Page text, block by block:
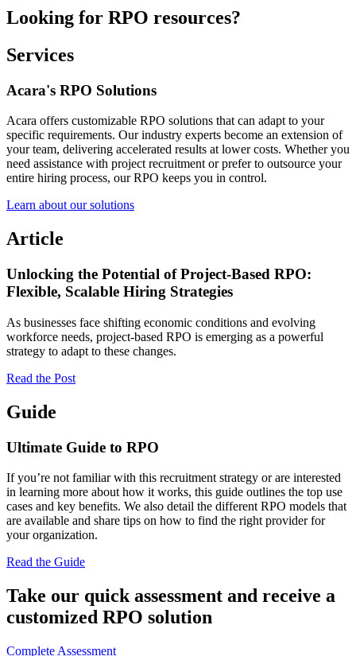
Looking for RPO resources?
Services
Acara's RPO Solutions
Acara offers customizable RPO solutions that can adapt to your
specific requirements. Our industry experts become an extension of
your team, delivering accelerated results at lower costs. Whether you
need assistance with project recruitment or prefer to outsource your
entire hiring process, our RPO keeps you in control.
Learn about our solutions
Article
Unlocking the Potential of Project-Based RPO:
Flexible, Scalable Hiring Strategies
As businesses face shifting economic conditions and evolving
workforce needs, project-based RPO is emerging as a powerful
strategy to adapt to these changes.
Read the Post
Guide
Ultimate Guide to RPO
If you’re not familiar with this recruitment strategy or are interested
in learning more about how it works, this guide outlines the top use
cases and key benefits. We also detail the different RPO models that
are available and share tips on how to find the right provider for
your organization.
Read the Guide
Take our quick assessment and receive a
customized RPO solution
Complete Assessment